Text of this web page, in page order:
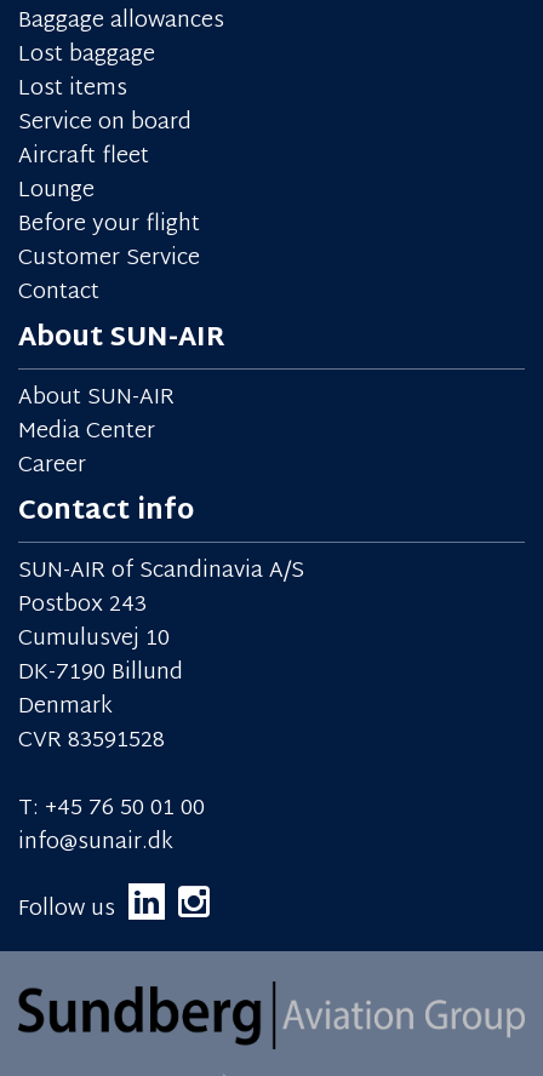
Baggage allowances
Lost baggage
Lost items
Service on board
Aircraft fleet
Lounge
Before your flight
Customer Service
Contact
About SUN-AIR
About SUN-AIR
Media Center
Career
Contact info
SUN-AIR of Scandinavia A/S
Postbox 243
Cumulusvej 10
DK-7190 Billund
Denmark
CVR 83591528
T: +45 76 50 01 00
info@sunair.dk
Follow us